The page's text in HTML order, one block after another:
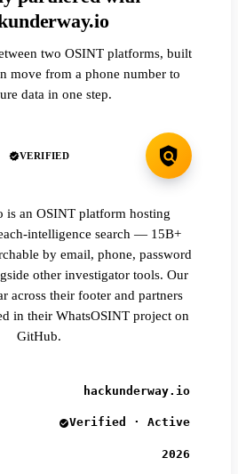
two OSINT platforms, built
move from a phone number to
data in one step.
VERIFIED
is an OSINT platform hosting
intelligence search — 15B+
by email, phone, password
other investigator tools. Our
across their footer and partners
in their WhatsOSINT project on
GitHub.
hackunderway.io
Verified · Active
2026